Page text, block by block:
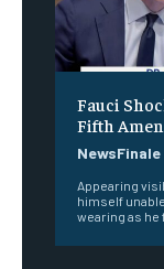
Fauci
Fifth
Appearing
himself
wearing as he